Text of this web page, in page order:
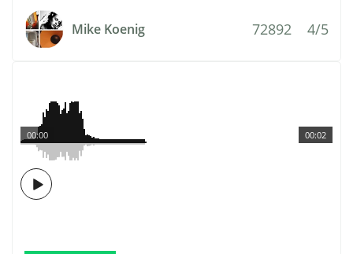
Mike Koenig 72892 4/5
00:02
00:00